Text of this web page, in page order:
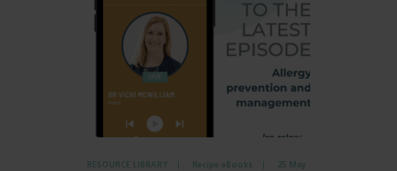
RESOURCE LIBRARY Recipe eBooks
25 May